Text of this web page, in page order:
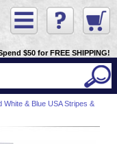
$50 for FREE SHIPPING!
White & Blue USA Stripes &